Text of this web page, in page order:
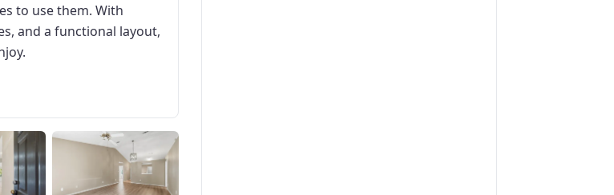
to use them. With
and a functional layout,